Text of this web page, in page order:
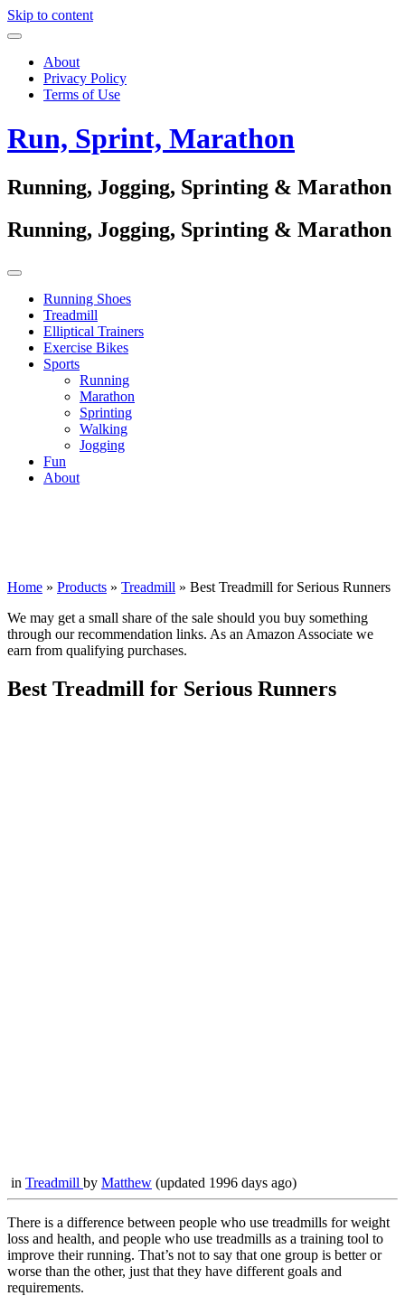
Skip to content
About
Privacy Policy
Terms of Use
Run, Sprint, Marathon
Running, Jogging, Sprinting & Marathon
Running, Jogging, Sprinting & Marathon
Running Shoes
Treadmill
Elliptical Trainers
Exercise Bikes
Sports
Running
Marathon
Sprinting
Walking
Jogging
Fun
About
Home » Products » Treadmill » Best Treadmill for Serious Runners
We may get a small share of the sale should you buy something
through our recommendation links. As an Amazon Associate we
earn from qualifying purchases.
Best Treadmill for Serious Runners
in Treadmill by Matthew (updated 1996 days ago)
There is a difference between people who use treadmills for weight
loss and health, and people who use treadmills as a training tool to
improve their running. That’s not to say that one group is better or
worse than the other, just that they have different goals and
requirements.